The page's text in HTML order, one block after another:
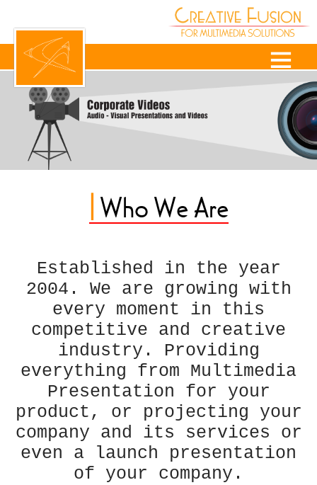
Who We Are
Established in the year
2004. We are growing with
every moment in this
competitive and creative
industry. Providing
everything from Multimedia
Presentation for your
product, or projecting your
company and its services or
even a launch presentation
of your company.